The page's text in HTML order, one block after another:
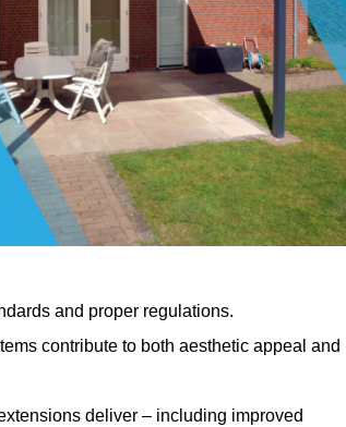
and proper regulations.
contribute to both aesthetic appeal and
deliver – including improved